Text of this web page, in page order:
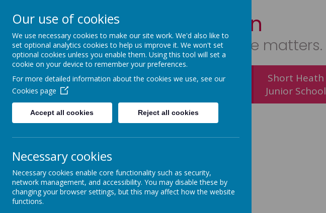
Short Heath Federation
Every day, in every way, everyone matters.
Home
Lane Head
Rosedale C of E
Short Heath
Junior School
Lane Head Nursery School
High Road, Willenhall,
WV12 4JQ
Tel: 01902 368940
Email: lane-head@shortheathfederation.org.uk
Our use of cookies
We use necessary cookies to make our site work. We'd also like to
set optional analytics cookies to help us improve it. We won't set
optional cookies unless you enable them. Using this tool will set a
cookie on your device to remember your preferences.
For more detailed information about the cookies we use, see our
Cookies page
Accept all cookies Reject all cookies
Necessary cookies
Necessary cookies enable core functionality such as security,
network management, and accessibility. You may disable these by
changing your browser settings, but this may affect how the website
functions.